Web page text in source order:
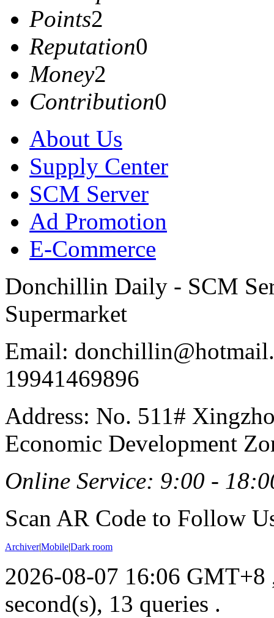
Points2
Reputation0
Money2
Contribution0
About Us
Supply Center
SCM Server
Ad Promotion
E-Commerce
Donchillin Daily - SCM
Supermarket
Email:
19941469896
Address: No. 511#
Economic Development
Online Service: 9:00 -
Scan AR Code to Follow
Archiver|Mobile|Dark room
2026-08-07 16:06 GMT+8
second(s), 13 queries .